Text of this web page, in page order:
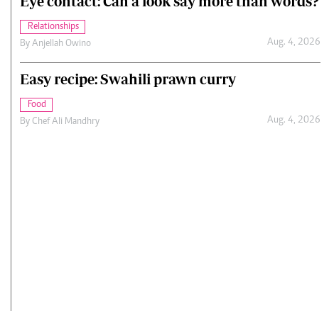
Relationships
By Anjellah Owino Aug. 4, 2026
Easy recipe: Swahili prawn curry
Food
By Chef Ali Mandhry Aug. 4, 2026